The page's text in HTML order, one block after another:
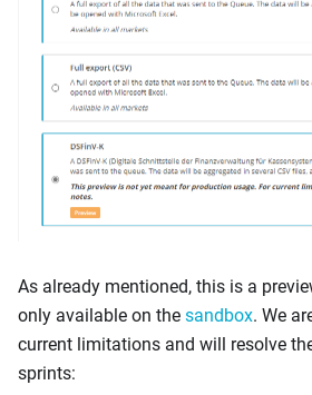
As already mentioned, this is a
only available on the sandbox. We
current limitations and will resolve
sprints: